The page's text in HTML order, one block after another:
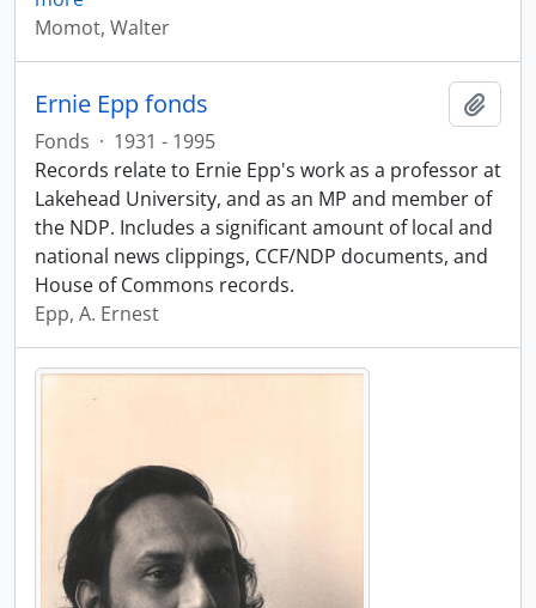
Momot, Walter
Ernie Epp fonds
Fonds · 1931 - 1995
Records relate to Ernie Epp's work as a professor at
Lakehead University, and as an MP and member of
the NDP. Includes a significant amount of local and
national news clippings, CCF/NDP documents, and
House of Commons records.
Epp, A. Ernest